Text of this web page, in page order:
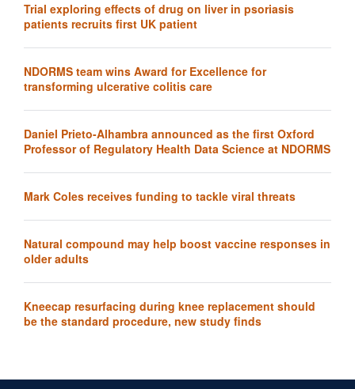
Trial exploring effects of drug on liver in psoriasis
patients recruits first UK patient
NDORMS team wins Award for Excellence for
transforming ulcerative colitis care
Daniel Prieto-Alhambra announced as the first Oxford
Professor of Regulatory Health Data Science at NDORMS
Mark Coles receives funding to tackle viral threats
Natural compound may help boost vaccine responses in
older adults
Kneecap resurfacing during knee replacement should
be the standard procedure, new study finds